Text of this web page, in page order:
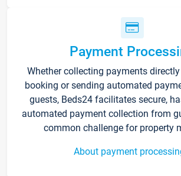
Payment
Whether collecting payments
booking or sending automated
guests, Beds24 facilitates secure,
automated payment collection from
common challenge for property
About payment